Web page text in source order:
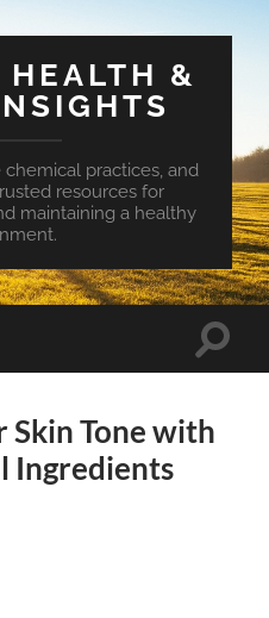
&
practices, and
resources for
maintaining a healthy
Toggle
Tone with
Ingredients